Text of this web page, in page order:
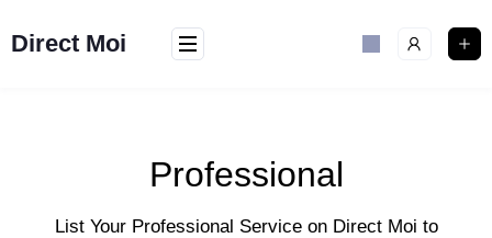
Direct Moi
Professional
List Your Professional Service on Direct Moi to